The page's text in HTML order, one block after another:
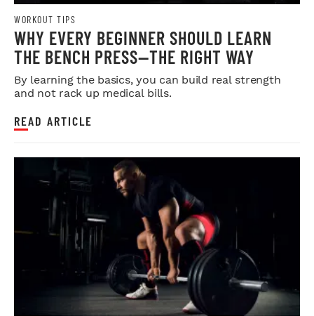
WORKOUT TIPS
WHY EVERY BEGINNER SHOULD LEARN
THE BENCH PRESS—THE RIGHT WAY
By learning the basics, you can build real strength
and not rack up medical bills.
READ ARTICLE